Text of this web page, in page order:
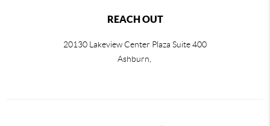
REACH OUT
20130 Lakeview Center Plaza Suite 400
Ashburn,